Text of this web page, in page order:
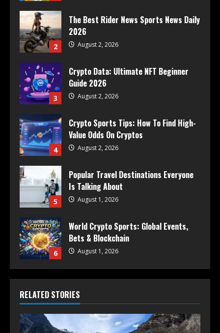
2
The Best Rider News Sports News Daily
2026
August 2, 2026
3
Crypto Data: Ultimate NFT Beginner
Guide 2026
August 2, 2026
4
Crypto Sports Tips: How To Find High-
Value Odds On Cryptos
August 2, 2026
5
Popular Travel Destinations Everyone
Is Talking About
August 1, 2026
6
World Crypto Sports: Global Events,
Bets & Blockchain
August 1, 2026
RELATED STORIES